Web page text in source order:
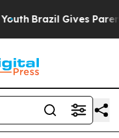
Brazil Gives